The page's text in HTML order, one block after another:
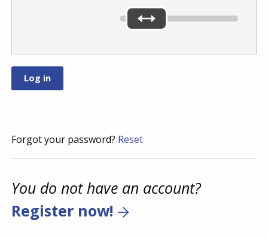
Forgot your password? Reset
You do not have an account?
Register now!